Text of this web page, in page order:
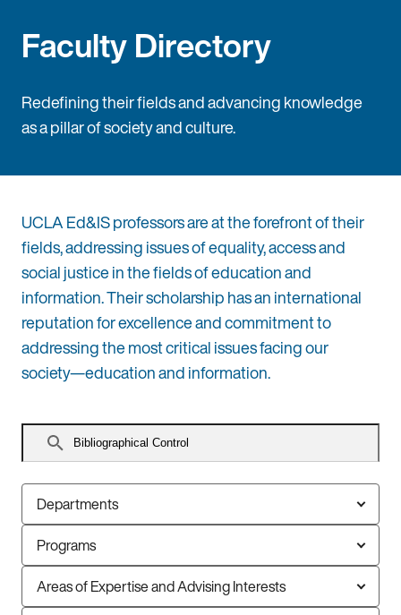
Faculty Directory
Redefining their fields and advancing knowledge
as a pillar of society and culture.
UCLA Ed&IS professors are at the forefront of their
fields, addressing issues of equality, access and
social justice in the fields of education and
information. Their scholarship has an international
reputation for excellence and commitment to
addressing the most critical issues facing our
society—education and information.
Search
faculty
Departments
Programs
Areas of Expertise and Advising Interests